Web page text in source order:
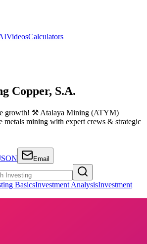
VideosCalculators
Copper, S.A.
growth! ⚒️ Atalaya Mining (ATYM)
metals mining with expert crews & strategic
Email
BasicsInvestment AnalysisInvestment